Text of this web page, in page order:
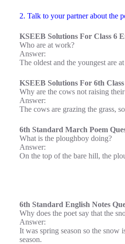
2. Talk to your partner about the
KSEEB Solutions For Class 6
Who are at work?
Answer:
The oldest and the youngest are
KSEEB Solutions For 6th
Why are the cows not raising their
Answer:
The cows are grazing the grass,
6th Standard March Poem
What is the ploughboy doing?
Answer:
On the top of the bare hill, the
6th Standard English Notes
Why does the poet say that the
Answer:
It was spring season so the
season.